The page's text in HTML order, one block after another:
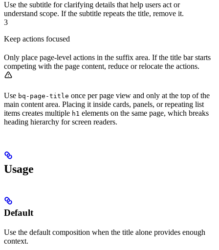
Use the subtitle for clarifying details that help users act or
understand scope. If the subtitle repeats the title, remove it.
3
Keep actions focused
Only place page-level actions in the suffix area. If the title bar starts
competing with the page content, reduce or relocate the actions.
Use bq-page-title once per page view and only at the top of the
main content area. Placing it inside cards, panels, or repeating list
items creates multiple h1 elements on the same page, which breaks
heading hierarchy for screen readers.
Usage
Default
Use the default composition when the title alone provides enough
context.